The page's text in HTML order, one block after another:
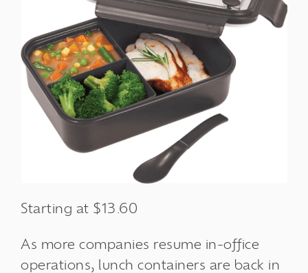
Starting at $13.60
As more companies resume in-office
operations, lunch containers are back in